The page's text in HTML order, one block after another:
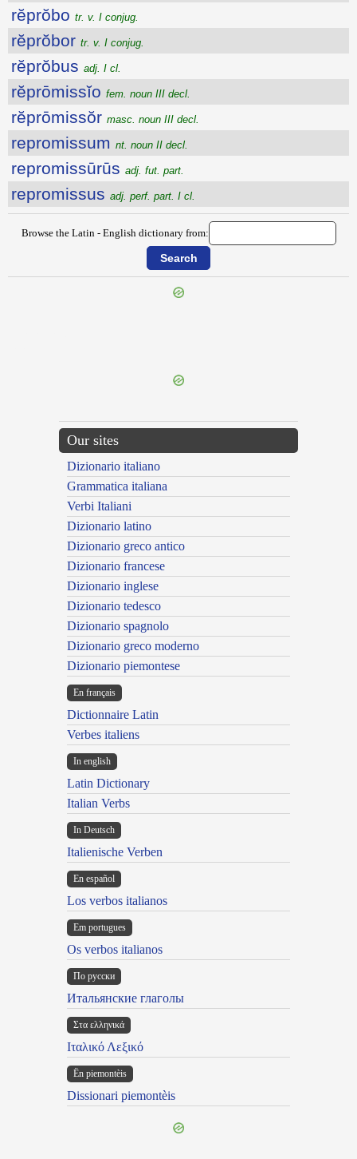
rĕprŏbo tr. v. I conjug.
rĕprŏbor tr. v. I conjug.
rĕprŏbus adj. I cl.
rĕprōmissĭo fem. noun III decl.
rĕprōmissŏr masc. noun III decl.
repromissum nt. noun II decl.
repromissūrūs adj. fut. part.
repromissus adj. perf. part. I cl.
Browse the Latin - English dictionary from:
Our sites
Dizionario italiano
Grammatica italiana
Verbi Italiani
Dizionario latino
Dizionario greco antico
Dizionario francese
Dizionario inglese
Dizionario tedesco
Dizionario spagnolo
Dizionario greco moderno
Dizionario piemontese
En français
Dictionnaire Latin
Verbes italiens
In english
Latin Dictionary
Italian Verbs
In Deutsch
Italienische Verben
En español
Los verbos italianos
Em portugues
Os verbos italianos
По русски
Итальянские глаголы
Στα ελληνικά
Ιταλικό Λεξικό
Ën piemontèis
Dissionari piemontèis